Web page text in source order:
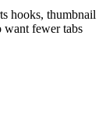
hooks, thumbnail
want fewer tabs